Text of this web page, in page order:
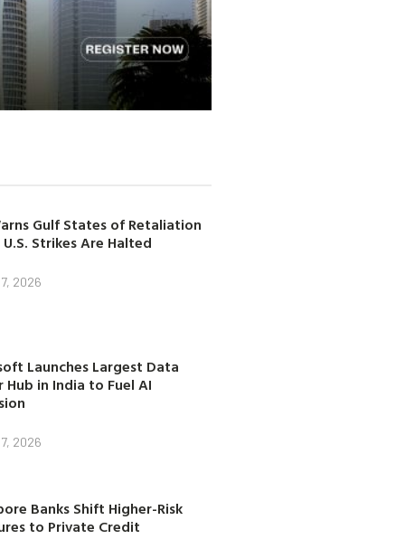
Gulf States of Retaliation
U.S. Strikes Are Halted
2026
Launches Largest Data
Hub in India to Fuel AI
2026
Banks Shift Higher-Risk
to Private Credit